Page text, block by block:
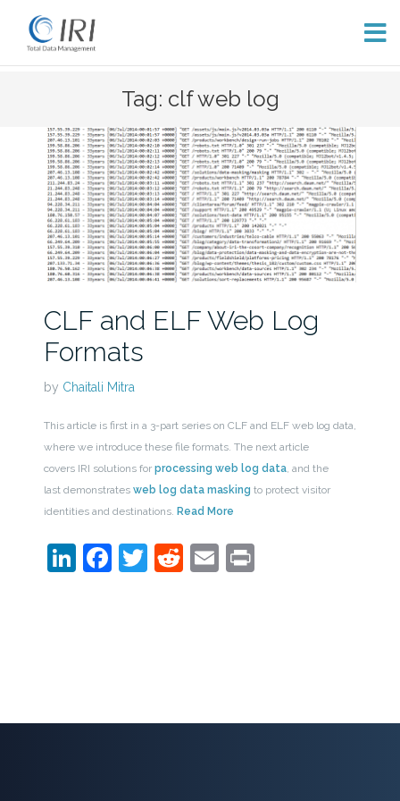
Tag: clf web log
CLF and ELF Web Log
Formats
by Chaitali Mitra
This article is first in a 3-part series on CLF and ELF web log data,
where we introduce these file formats. The next article
covers IRI solutions for processing web log data, and the
last demonstrates web log data masking to protect visitor
identities and destinations. Read More
LinkedIn
Facebook
Twitter
Reddit
EmailPrint